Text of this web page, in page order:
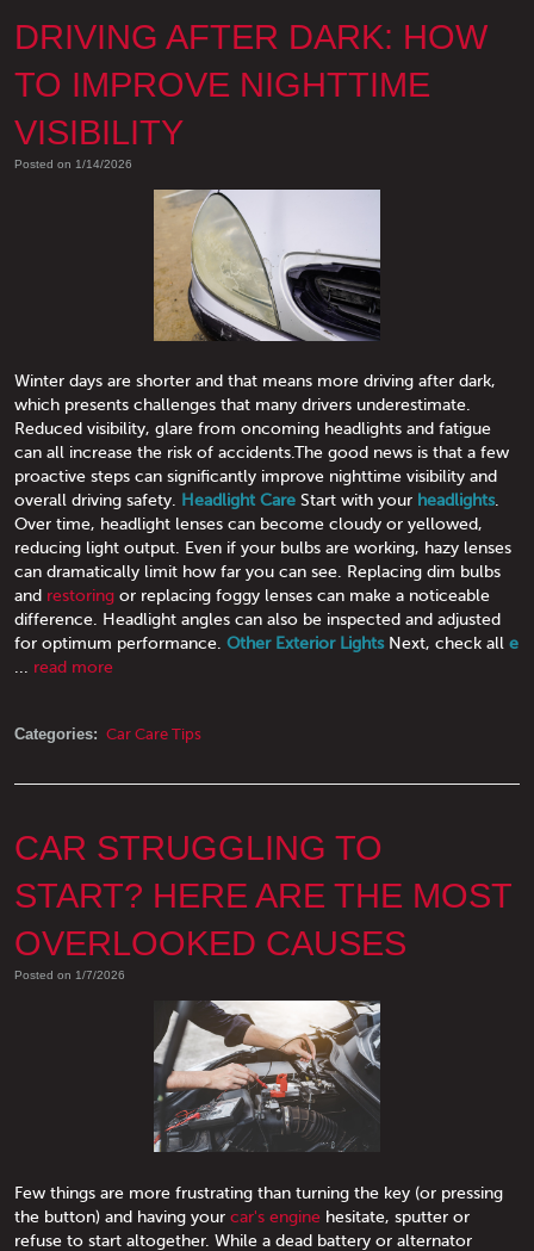
DRIVING AFTER DARK: HOW
TO IMPROVE NIGHTTIME
VISIBILITY
Posted on 1/14/2026
Winter days are shorter and that means more driving after dark,
which presents challenges that many drivers underestimate.
Reduced visibility, glare from oncoming headlights and fatigue
can all increase the risk of accidents.The good news is that a few
proactive steps can significantly improve nighttime visibility and
overall driving safety. Headlight Care Start with your headlights.
Over time, headlight lenses can become cloudy or yellowed,
reducing light output. Even if your bulbs are working, hazy lenses
can dramatically limit how far you can see. Replacing dim bulbs
and restoring or replacing foggy lenses can make a noticeable
difference. Headlight angles can also be inspected and adjusted
for optimum performance. Other Exterior LightsNext, check all e
... read more
Categories: Car Care Tips
CAR STRUGGLING TO
START? HERE ARE THE MOST
OVERLOOKED CAUSES
Posted on 1/7/2026
Few things are more frustrating than turning the key (or pressing
the button) and having your car's engine hesitate, sputter or
refuse to start altogether. While a dead battery or alternator